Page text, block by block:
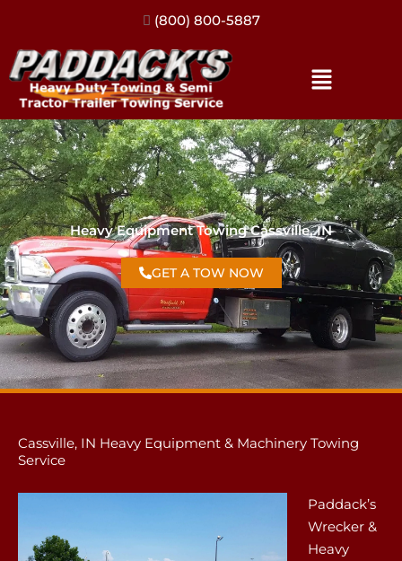
(317) 896-3206
Heavy Equipment Towing Cassville, IN
GET A TOW NOW
Cassville, IN Heavy Equipment & Machinery Towing
Service
Paddack’s
Wrecker &
Heavy